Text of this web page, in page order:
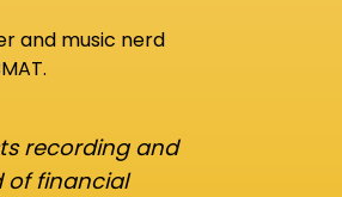
and music nerd
recording and
of financial